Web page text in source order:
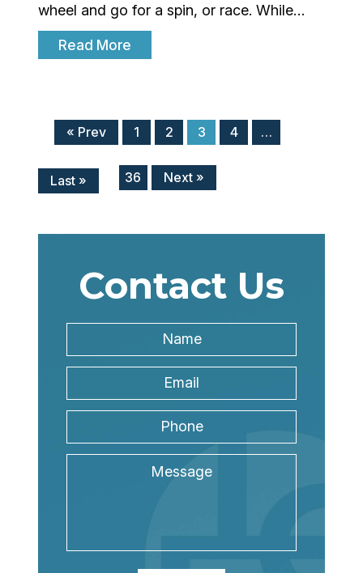
wheel and go for a spin, or race. While…
Read More
« Prev 1 2 3 4 …
36 Next »
Last »
Contact Us
Name *